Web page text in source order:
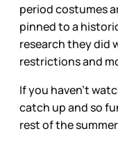
period costumes
pinned to a
research they did
restrictions and
If you haven’t
catch up and so
rest of the